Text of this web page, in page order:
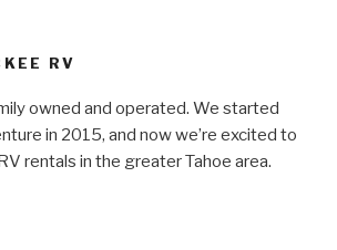
RV
owned and operated. We started
in 2015, and now we’re excited to
rentals in the greater Tahoe area.